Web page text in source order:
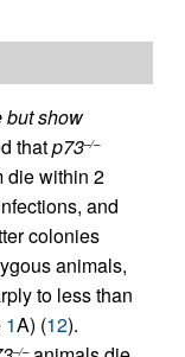
but show
thatp73–/–
die within 2
and
colonies
animals,
to less than
1A) (12).
–/–